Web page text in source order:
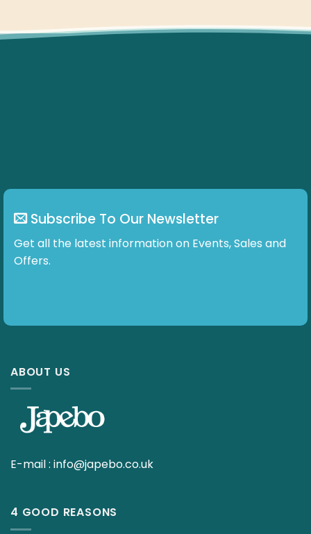
Subscribe To Our Newsletter
Get all the latest information on Events, Sales and
Offers.
ABOUT US
E-mail : info@japebo.co.uk
4 GOOD REASONS